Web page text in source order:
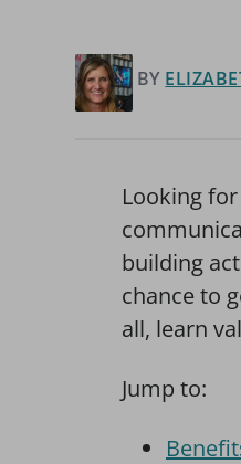
BY
Looking
building
chance to
all, learn
Jump to: